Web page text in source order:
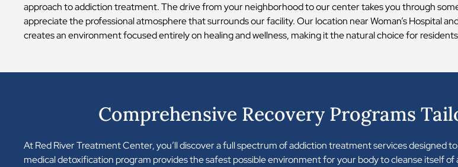
approach to addiction treatment. The drive from your neighborhood to our center takes you through some
appreciate the professional atmosphere that surrounds our facility. Our location near Woman’s Hospital
creates an environment focused entirely on healing and wellness, making it the natural choice for
Comprehensive Recovery Programs
At Red River Treatment Center, you’ll discover a full spectrum of addiction treatment services designed
medical detoxification program provides the safest possible environment for your body to cleanse itself